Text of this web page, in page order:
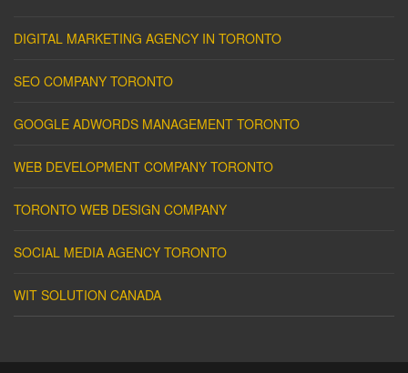
DIGITAL MARKETING AGENCY IN TORONTO
SEO COMPANY TORONTO
GOOGLE ADWORDS MANAGEMENT TORONTO
WEB DEVELOPMENT COMPANY TORONTO
TORONTO WEB DESIGN COMPANY
SOCIAL MEDIA AGENCY TORONTO
WIT SOLUTION CANADA